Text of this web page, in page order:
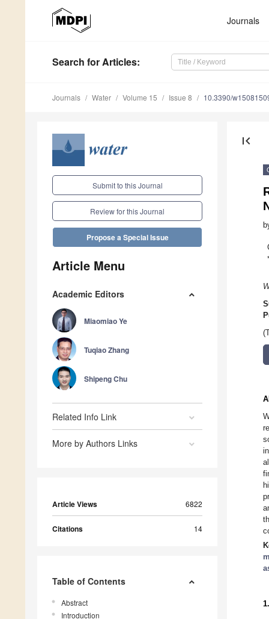
Journals
Search for Articles:
Journals Water Volume 15 Issue 8 10.3390/
Submit to this Journal
Review for this Journal
Propose a Special Issue
Article Menu
Academic Editors
Miaomiao Ye
Tuqiao Zhang
Shipeng Chu
Related Info Link
More by Authors Links
Article Views 6822
Citations 14
Table of Contents
Abstract
Introduction
first_page
*